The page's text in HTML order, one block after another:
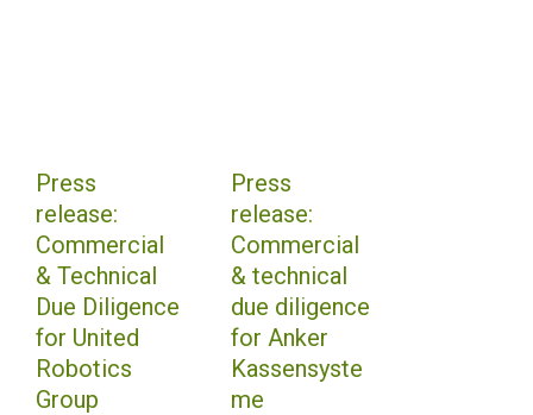
Press
release:
Commercial
& Technical
Due Diligence
for United
Robotics
Group
Press
release:
Commercial
& technical
due diligence
for Anker
Kassensyste
me